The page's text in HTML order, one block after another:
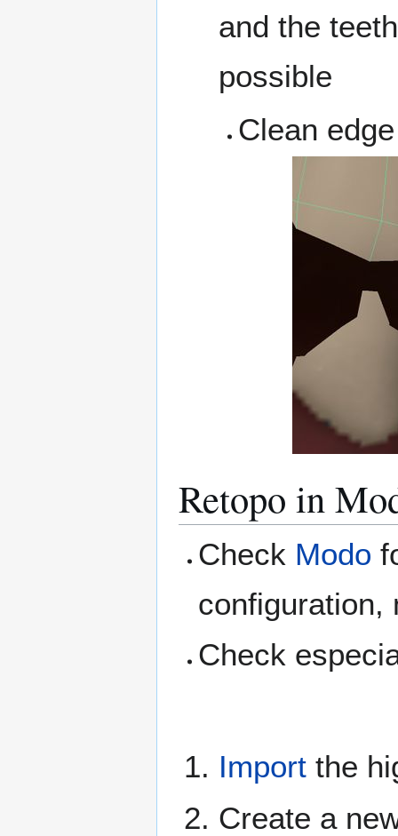
and the
possible
Clean
Retopo in
Check Modo
configuration,
Check
Importthe
Create a